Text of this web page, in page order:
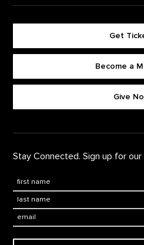
Footer quick buttons
Get
Become a
Give
Stay Connected. Sign up for
First Name
Last Name